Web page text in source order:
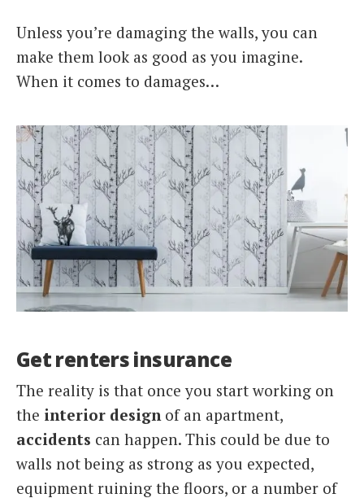
Unless you’re damaging the walls, you can
make them look as good as you imagine.
When it comes to damages…
Get renters insurance
The reality is that once you start working on
the interior design of an apartment,
accidents can happen. This could be due to
walls not being as strong as you expected,
equipment ruining the floors, or a number of